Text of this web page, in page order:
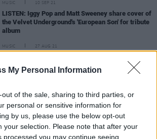
My Personal Information
out of the sale, sharing to third parties, or
personal or sensitive information for
by us, please use the below opt-out
your selection. Please note that after your
processed you may continue seeing
MUSIC 10 SEP 21
LISTEN: Iggy Pop and Matt Sweeney share cover of
the Velvet Underground's 'European Son' for tribute
album
MUSIC 27 AUG 21
Your Mirror' for The Velvet Underground and Nico
tribute album
MUSIC 17 AUG 21
Foo Fighters announce dates for 2022 UK stadium
tour
MUSIC 13 AUG 21